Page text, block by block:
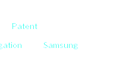
Patent
Samsung